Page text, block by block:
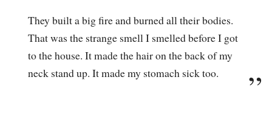
They built a big fire and burned all their bodies.
That was the strange smell I smelled before I got
to the house. It made the hair on the back of my
neck stand up. It made my stomach sick too.